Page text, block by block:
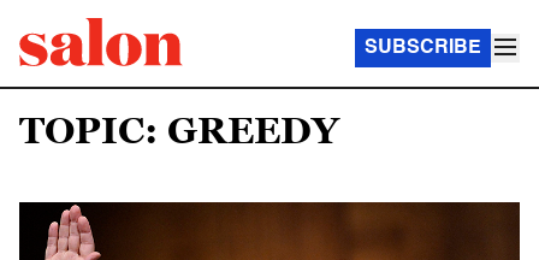
SUBSCRIBE
TOPIC: GREEDY